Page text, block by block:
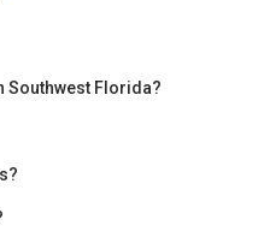
Southwest Florida?